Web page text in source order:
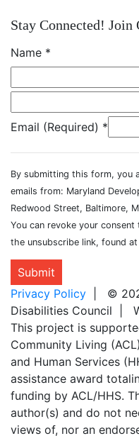
Stay Connected! Join
Name *
Email (Required) *
By submitting this form, you
emails from: Maryland
Redwood Street, Baltimore,
You can revoke your
the unsubscribe link, found
Submit
Privacy Policy | ©
Disabilities Council |
This project is
Community Living
and Human Services
assistance award
funding by ACL/HHS.
author(s) and do not
views of, nor an